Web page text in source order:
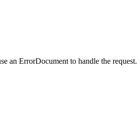
an ErrorDocument to handle the request.